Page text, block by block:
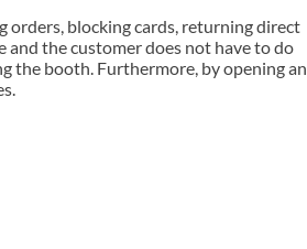
orders, blocking cards, returning direct
and the customer does not have to do
the booth. Furthermore, by opening an